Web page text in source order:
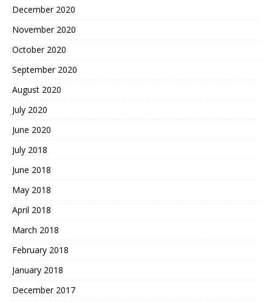
December 2020
November 2020
October 2020
September 2020
August 2020
July 2020
June 2020
July 2018
June 2018
May 2018
April 2018
March 2018
February 2018
January 2018
December 2017